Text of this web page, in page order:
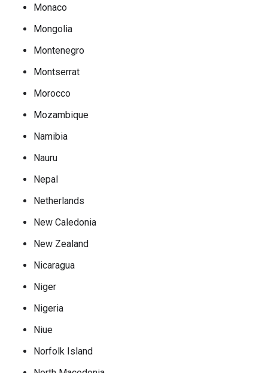
Monaco
Mongolia
Montenegro
Montserrat
Morocco
Mozambique
Namibia
Nauru
Nepal
Netherlands
New Caledonia
New Zealand
Nicaragua
Niger
Nigeria
Niue
Norfolk Island